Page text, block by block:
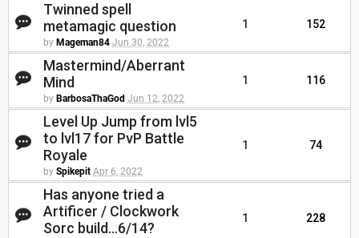
Twinned spell
metamagic question
by Mageman84 Jun 30, 2022
1 152
Mastermind/Aberrant
Mind
by BarbosaThaGod Jun 12, 2022
1 116
Level Up Jump from lvl5
to lvl17 for PvP Battle
Royale
by Spikepit Apr 6, 2022
1 74
Has anyone tried a
Artificer / Clockwork
Sorc build...6/14?
1 228